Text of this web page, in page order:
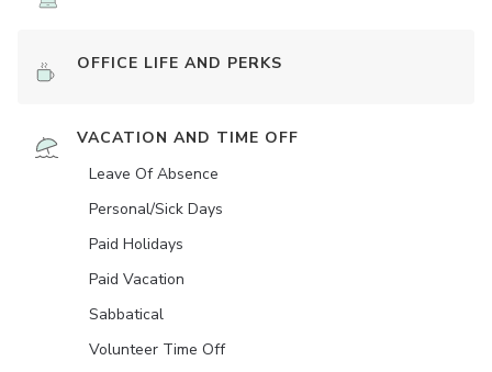
OFFICE LIFE AND PERKS
VACATION AND TIME OFF
Leave Of Absence
Personal/Sick Days
Paid Holidays
Paid Vacation
Sabbatical
Volunteer Time Off